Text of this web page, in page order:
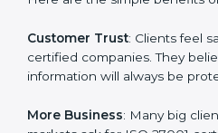
ISO 27001 certification gives
is a way to make the company
in terms of information
follows ISO 27001 rules, it
helps to make work easy,